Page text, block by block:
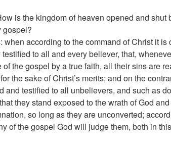
is the kingdom of heaven opened and shut
gospel?
when according to the command of Christ it is
to all and every believer, that,
of the gospel by a true faith, all their sins are
the sake of Christ’s merits; and on the
and testified to all unbelievers, and such as
they stand exposed to the wrath of God
so long as they are unconverted;
of the gospel God will judge them, both in